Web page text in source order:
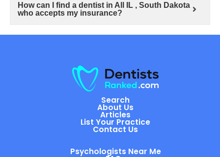
How can I find a dentist in All IL , South Dakota
who accepts my insurance?
Search
About Us
Articles
List Your Practice
Contact Us
Psychologists Near Me